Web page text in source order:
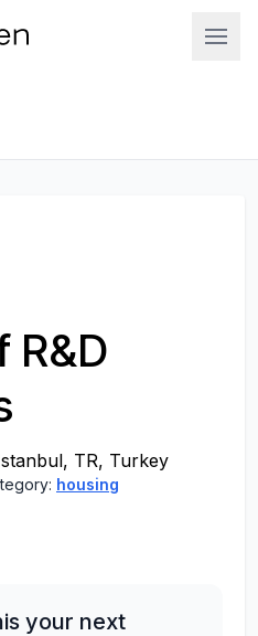
R&D
TR, Turkey
housing
your next